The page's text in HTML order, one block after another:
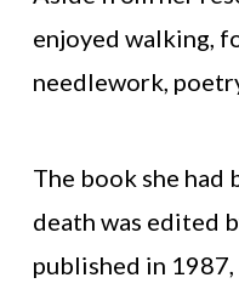
enjoyed walking,
needlework,
The book she
death was edited
published in